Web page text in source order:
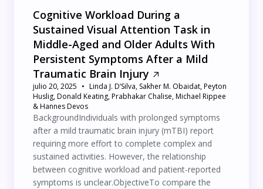
Cognitive Workload During a
Sustained Visual Attention Task in
Middle-Aged and Older Adults With
Persistent Symptoms After a Mild
Traumatic Brain Injury
julio 20, 2025
Linda J. D’Silva, Sakher M. Obaidat, Peyton
Huslig, Donald Keating, Prabhakar Chalise, Michael Rippee
& Hannes Devos
BackgroundIndividuals with prolonged symptoms
after a mild traumatic brain injury (mTBI) report
requiring more effort to complete complex and
sustained activities. However, the relationship
between cognitive workload and patient-reported
symptoms is unclear.ObjectiveTo compare the